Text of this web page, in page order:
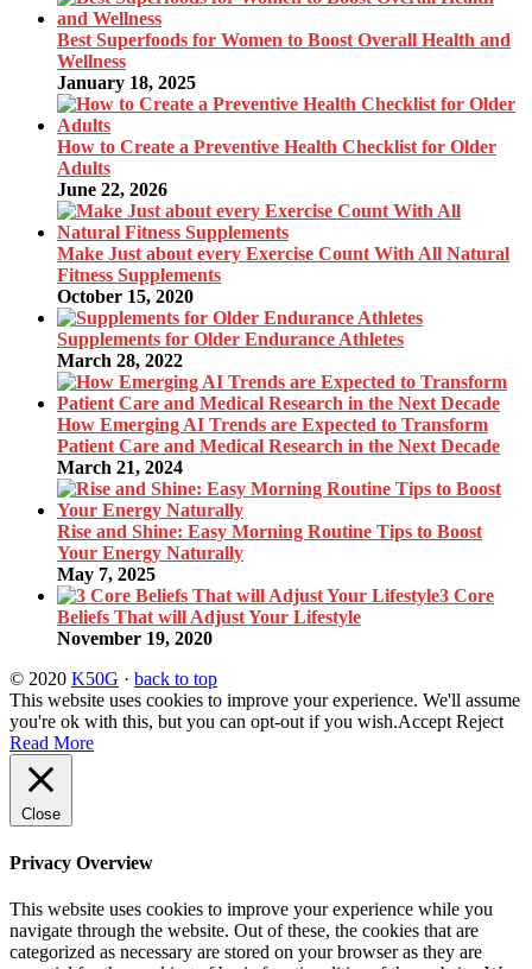
Best Superfoods for Women to Boost Overall Health and
Wellness
January 18, 2025
How to Create a Preventive Health Checklist for Older
Adults
June 22, 2026
Make Just about every Exercise Count With All Natural
Fitness Supplements
October 15, 2020
Supplements for Older Endurance Athletes
March 28, 2022
How Emerging AI Trends are Expected to Transform
Patient Care and Medical Research in the Next Decade
March 21, 2024
Rise and Shine: Easy Morning Routine Tips to Boost
Your Energy Naturally
May 7, 2025
3 Core
Beliefs That will Adjust Your Lifestyle
November 19, 2020
© 2020 K50G · back to top
This website uses cookies to improve your experience. We'll assume
you're ok with this, but you can opt-out if you wish.Accept Reject
Read More
Close
Privacy Overview
This website uses cookies to improve your experience while you
navigate through the website. Out of these, the cookies that are
categorized as necessary are stored on your browser as they are